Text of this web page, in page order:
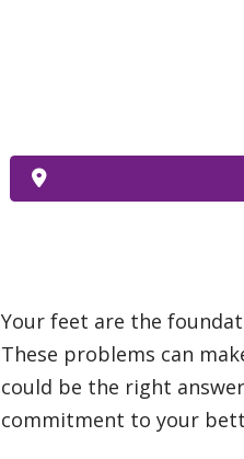
Your feet are the
These problems can
could be the right
commitment to your